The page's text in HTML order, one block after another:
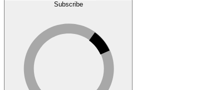
Subscribe